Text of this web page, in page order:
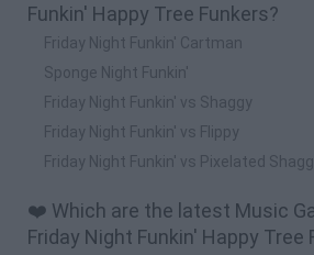
Funkin' Happy Tree Funkers?
Friday Night Funkin' Cartman
Sponge Night Funkin'
Friday Night Funkin' vs Shaggy
Friday Night Funkin' vs Flippy
Friday Night Funkin' vs Pixelated
❤️ Which are the latest Music
Friday Night Funkin' Happy Tree